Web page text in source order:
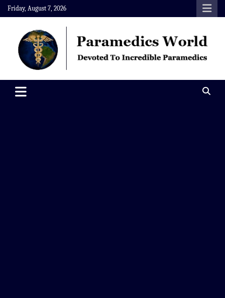
Skip
to
content
Friday, August 7, 2026
Paramedics World